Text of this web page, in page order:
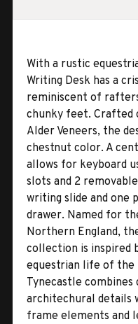
With a rustic
Writing Desk has a
reminiscent of
chunky feet. Crafted
Alder Veneers, the
chestnut color. A
allows for keyboard
slots and 2
writing slide and one
drawer. Named for
Northern England,
collection is inspired
equestrian life of the
Tynecastle combines
architechural details
frame elements and